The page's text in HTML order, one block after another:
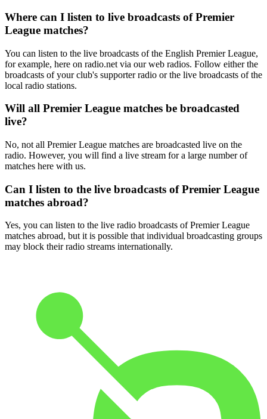
Where can I listen to live broadcasts of Premier
League matches?
You can listen to the live broadcasts of the English Premier League,
for example, here on radio.net via our web radios. Follow either the
broadcasts of your club's supporter radio or the live broadcasts of the
local radio stations.
Will all Premier League matches be broadcasted
live?
No, not all Premier League matches are broadcasted live on the
radio. However, you will find a live stream for a large number of
matches here with us.
Can I listen to the live broadcasts of Premier League
matches abroad?
Yes, you can listen to the live radio broadcasts of Premier League
matches abroad, but it is possible that individual broadcasting groups
may block their radio streams internationally.